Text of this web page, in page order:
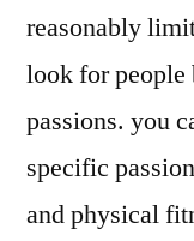
reasonably
look for people
passions. you
specific
and physical